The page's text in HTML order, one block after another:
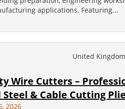
applications. Featuring...
United Kingdom
Wire Cutters –
& Cable Cutting
2026